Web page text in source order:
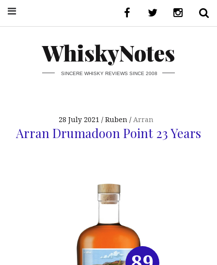
WhiskyNotes
SINCERE WHISKY REVIEWS SINCE 2008
28 July 2021 Ruben Arran
Arran Drumadoon Point 23 Years